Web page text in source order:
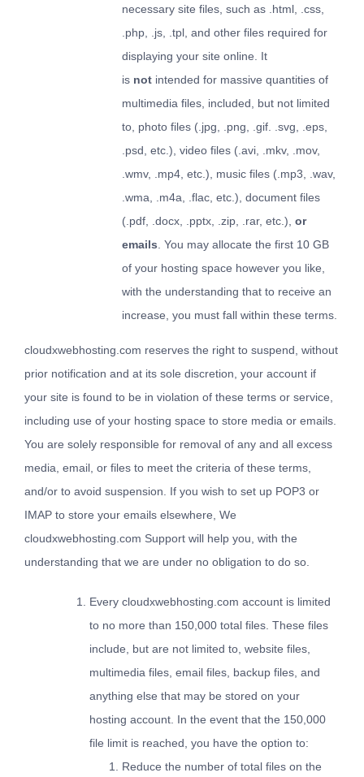
necessary site files, such as .html, .css,
.php, .js, .tpl, and other files required for
displaying your site online. It
is not intended for massive quantities of
multimedia files, included, but not limited
to, photo files (.jpg, .png, .gif. .svg, .eps,
.psd, etc.), video files (.avi, .mkv, .mov,
.wmv, .mp4, etc.), music files (.mp3, .wav,
.wma, .m4a, .flac, etc.), document files
(.pdf, .docx, .pptx, .zip, .rar, etc.), or
emails . You may allocate the first 10 GB
of your hosting space however you like,
with the understanding that to receive an
increase, you must fall within these terms.
cloudxwebhosting.com reserves the right to suspend, without
prior notification and at its sole discretion, your account if
your site is found to be in violation of these terms or service,
including use of your hosting space to store media or emails.
You are solely responsible for removal of any and all excess
media, email, or files to meet the criteria of these terms,
and/or to avoid suspension. If you wish to set up POP3 or
IMAP to store your emails elsewhere, We
cloudxwebhosting.com Support will help you, with the
understanding that we are under no obligation to do so.
Every cloudxwebhosting.com account is limited
to no more than 150,000 total files. These files
include, but are not limited to, website files,
multimedia files, email files, backup files, and
anything else that may be stored on your
hosting account. In the event that the 150,000
file limit is reached, you have the option to:
Reduce the number of total files on the